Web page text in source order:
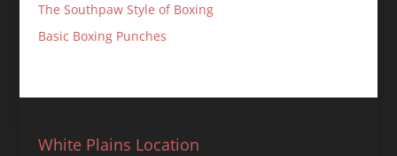
The Southpaw Style of Boxing
Basic Boxing Punches
White Plains Location